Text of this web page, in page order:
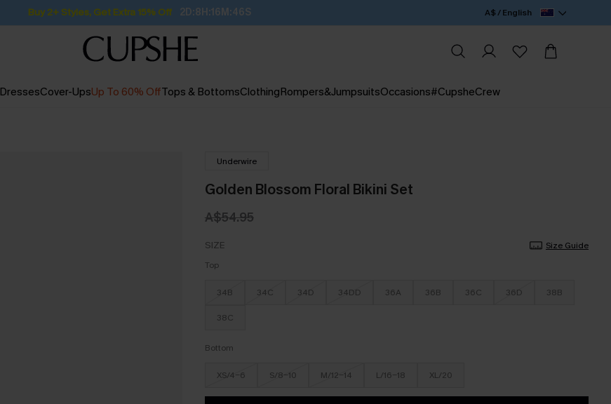
Buy 2+ Styles, Get Extra 15% Off 2D:8H:16M:45S A$ / English
DressesCover-UpsUp To 60% OffTops & BottomsClothingRompers&JumpsuitsOccasions#CupsheCrew
Underwire
Golden Blossom Floral Bikini Set
A$54.95
SIZE
Size Guide
Top
34B 34C 34D 34DD 36A 36B 36C 36D 38B
38C
Bottom
XS/4-6 S/8-10 M/12-14 L/16-18 XL/20